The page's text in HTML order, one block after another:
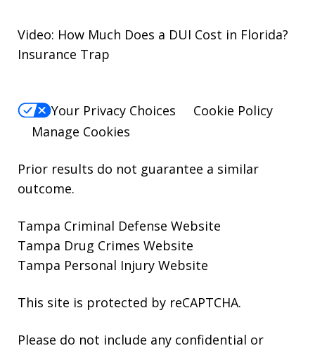
Video: How Much Does a DUI Cost in Florida?
Insurance Trap
Your Privacy Choices
Cookie Policy
Manage Cookies
Prior results do not guarantee a similar
outcome.
Tampa Criminal Defense Website
Tampa Drug Crimes Website
Tampa Personal Injury Website
This site is protected by reCAPTCHA.
Please do not include any confidential or